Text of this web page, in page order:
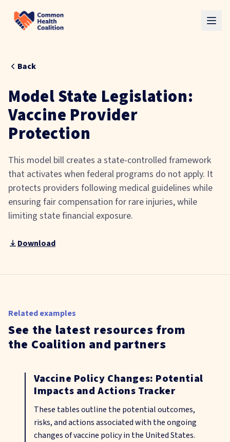
Skip to main content
Back
Model State Legislation:
Vaccine Provider
Protection
This model bill creates a state-controlled framework
that activates when federal programs do not apply. It
protects providers following medical guidelines while
ensuring fair compensation for rare injuries, while
limiting state financial exposure.
Download
Related examples
See the latest resources from
the Coalition and partners
Vaccine Policy Changes: Potential
Impacts and Actions Tracker
These tables outline the potential outcomes,
risks, and actions associated with the ongoing
changes of vaccine policy in the United States.